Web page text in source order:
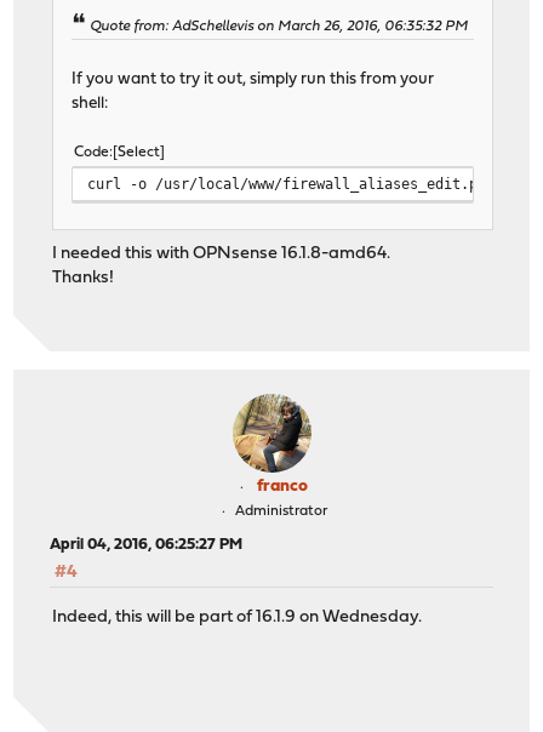
Quote from: AdSchellevis on March 26, 2016, 06:35:32 PM
If you want to try it out, simply run this from your
shell:
Code Select
curl -o /usr/local/www/firewall_aliases_edit.php
I needed this with OPNsense 16.1.8-amd64.
Thanks!
franco
Administrator
April 04, 2016, 06:25:27 PM
#4
Indeed, this will be part of 16.1.9 on Wednesday.